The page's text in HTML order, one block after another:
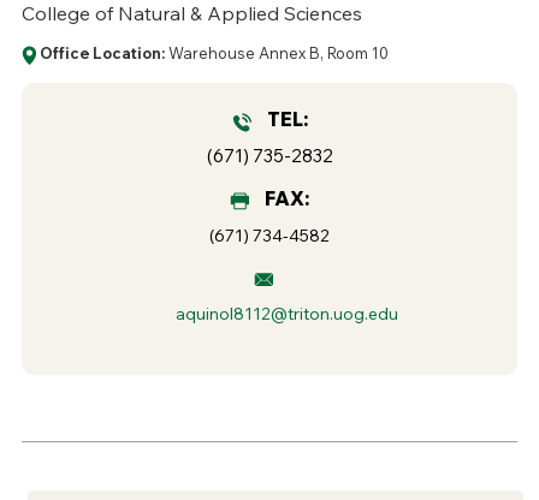
College of Natural & Applied Sciences
Office Location:Warehouse Annex B, Room 10
TEL:
(671) 735-2832
FAX:
(671) 734-4582
aquinol8112@triton.uog.edu